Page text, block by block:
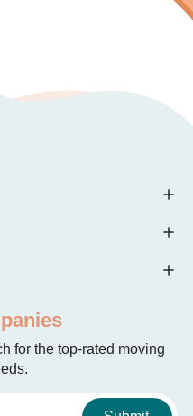
for the top-rated moving